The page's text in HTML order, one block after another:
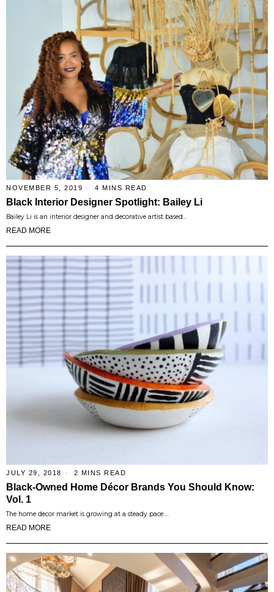
NOVEMBER 5, 2019 4 MINS READ
Black Interior Designer Spotlight: Bailey Li
Bailey Li is an interior designer and decorative artist based…
READ MORE
JULY 29, 2018 2 MINS READ
Black-Owned Home Décor Brands You Should Know:
Vol. 1
The home decor market is growing at a steady pace.…
READ MORE